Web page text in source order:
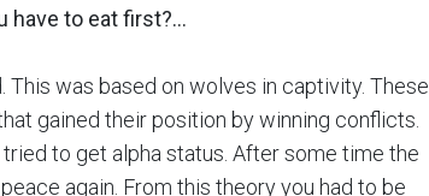
have to eat first?...
was based on wolves in captivity. These
gained their position by winning conflicts.
to get alpha status. After some time the
again. From this theory you had to be